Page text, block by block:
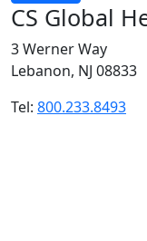
CS Global
3 Werner Way
Lebanon, NJ 08833
Tel: 800.233.8493